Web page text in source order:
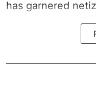
has garnered